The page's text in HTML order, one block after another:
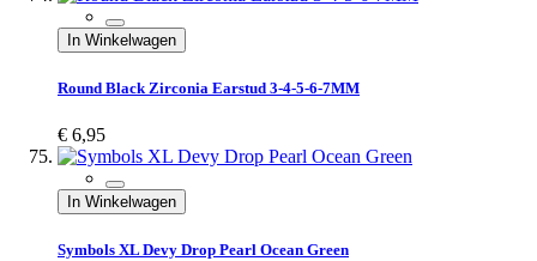
In Winkelwagen
Round Black Zirconia Earstud 3-4-5-6-7MM
€ 6,95
In Winkelwagen
Symbols XL Devy Drop Pearl Ocean Green